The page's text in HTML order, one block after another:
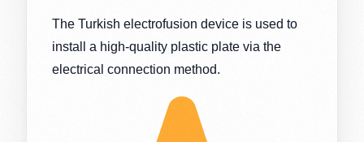
The Turkish electrofusion device is used to
install a high-quality plastic plate via the
electrical connection method.